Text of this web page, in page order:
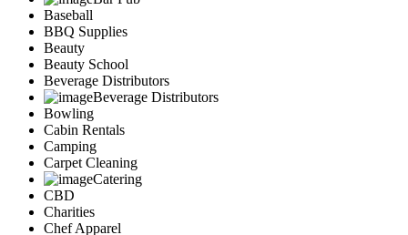
Baseball
BBQ Supplies
Beauty
Beauty School
Beverage Distributors
Beverage Distributors
Bowling
Cabin Rentals
Camping
Carpet Cleaning
Catering
CBD
Charities
Chef Apparel